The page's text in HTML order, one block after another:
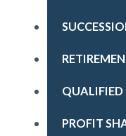
QUALIFIED
PROFIT